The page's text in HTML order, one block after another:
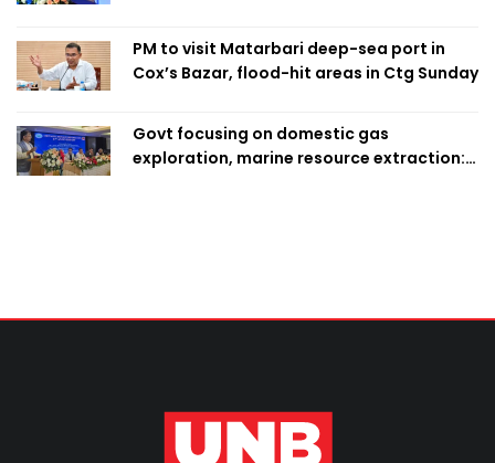
PM to visit Matarbari deep-sea port in
Cox’s Bazar, flood-hit areas in Ctg Sunday
Govt focusing on domestic gas
exploration, marine resource extraction: